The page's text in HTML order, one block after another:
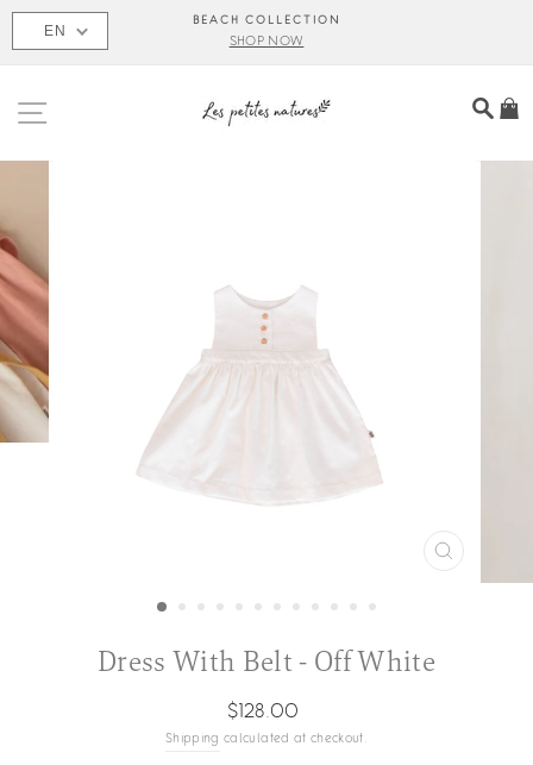
Skip
BEACH COLLECTION
SHOP NOW
SITE NAVIGATION
CLOSE
(ESC)
Dress With Belt - Off White
Regular
price
$128.00
Shipping calculated at checkout.
EN